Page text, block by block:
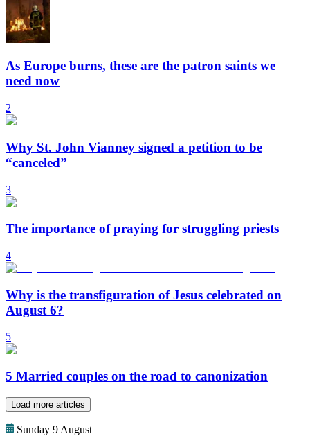
As Europe burns, these are the patron saints we
need now
2
Why St. John Vianney signed a petition to be
“canceled”
3
The importance of praying for struggling priests
4
Why is the transfiguration of Jesus celebrated on
August 6?
5
5 Married couples on the road to canonization
Load more articles
Sunday 9 August